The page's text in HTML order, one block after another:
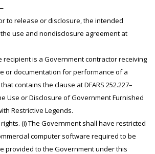
or disclosure, the intended
use and nondisclosure agreement at
is a Government contractor receiving
or documentation for performance of a
contains the clause at DFARS 252.227–
Use or Disclosure of Government Furnished
Restrictive Legends.
(i) The Government shall have restricted
computer software required to be
provided to the Government under this